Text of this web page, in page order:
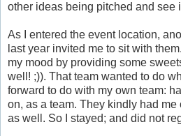
other ideas being pitched and see
As I entered the event location,
last year invited me to sit with
my mood by providing some
well! ;)). That team wanted to do
forward to do with my own team:
on, as a team. They kindly had
as well. So I stayed; and did not